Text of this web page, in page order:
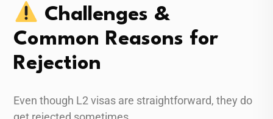
Challenges &
Common Reasons for
Rejection
Even though L2 visas are straightforward, they do